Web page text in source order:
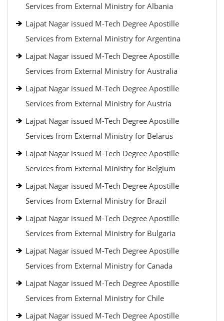
Services from External Ministry for Albania
Lajpat Nagar issued M-Tech Degree Apostille
Services from External Ministry for Argentina
Lajpat Nagar issued M-Tech Degree Apostille
Services from External Ministry for Australia
Lajpat Nagar issued M-Tech Degree Apostille
Services from External Ministry for Austria
Lajpat Nagar issued M-Tech Degree Apostille
Services from External Ministry for Belarus
Lajpat Nagar issued M-Tech Degree Apostille
Services from External Ministry for Belgium
Lajpat Nagar issued M-Tech Degree Apostille
Services from External Ministry for Brazil
Lajpat Nagar issued M-Tech Degree Apostille
Services from External Ministry for Bulgaria
Lajpat Nagar issued M-Tech Degree Apostille
Services from External Ministry for Canada
Lajpat Nagar issued M-Tech Degree Apostille
Services from External Ministry for Chile
Lajpat Nagar issued M-Tech Degree Apostille